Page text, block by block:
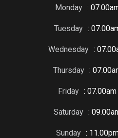
Monday :
Tuesday :
Wednesday :
Thursday :
Friday :
Saturday :
Sunday :